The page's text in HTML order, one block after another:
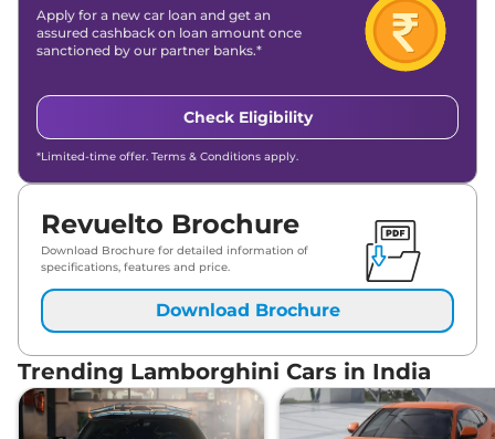
Apply for a new car loan and get an
assured cashback on loan amount once
sanctioned by our partner banks.*
Check Eligibility
*Limited-time offer. Terms & Conditions apply.
Revuelto Brochure
Download Brochure for detailed information of
specifications, features and price.
Download Brochure
Trending Lamborghini Cars in India